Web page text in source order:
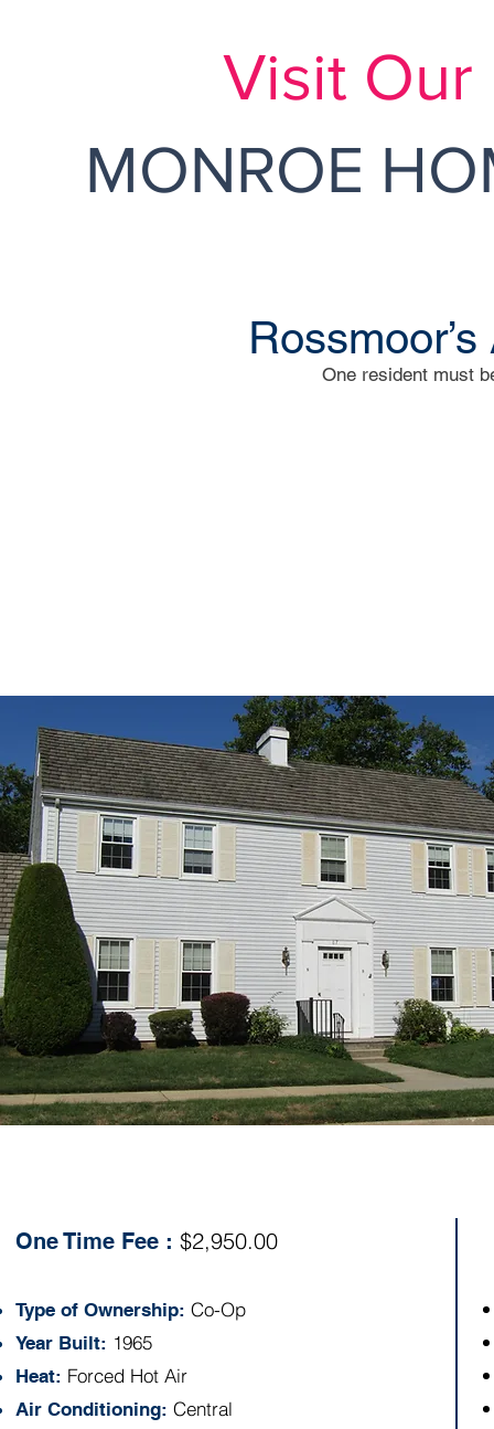
Visit Our
MONROE
One resident must
One Time Fee : $2,950.00
Type of Ownership: Co-Op
Year Built: 1965
Heat: Forced Hot Air
Air Conditioning: Central